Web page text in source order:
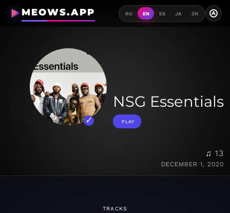
MEOWS.APP RU EN ES JA ZH A
NSG Essentials
PLAY
♫ 13
DECEMBER 1, 2020
TRACKS